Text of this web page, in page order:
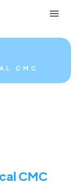
CMC
CMC